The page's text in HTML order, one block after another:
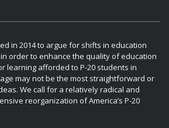
in 2014 to argue for shifts in education
order to enhance the quality of education
learning afforded to P-20 students in
may not be the most straightforward or
We call for a relatively radical and
reorganization of America’s P-20